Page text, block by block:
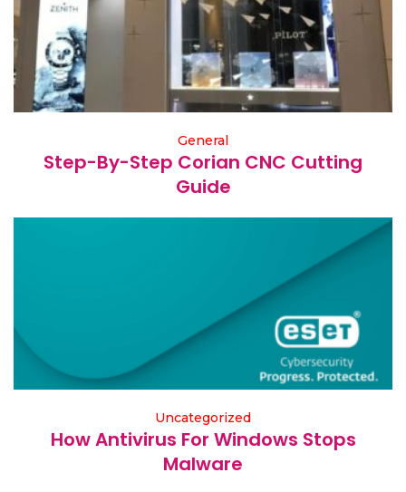
General
Step-By-Step Corian CNC Cutting
Guide
Uncategorized
How Antivirus For Windows Stops
Malware